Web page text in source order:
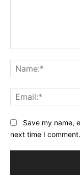
Save my name,
next time I comment.